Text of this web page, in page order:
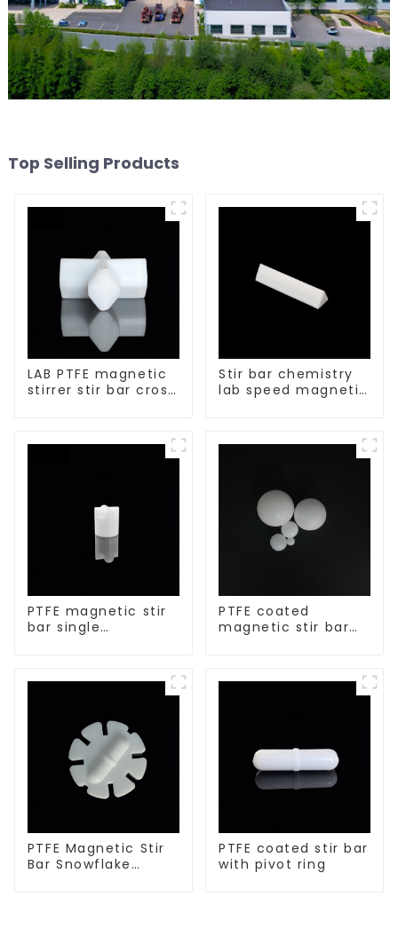
Top Selling Products
LAB PTFE magnetic
stirrer stir bar cross
Stir bar chemistry
lab speed magnetic
PTFE magnetic stir
bar single
PTFE coated
magnetic stir bar
PTFE Magnetic Stir
Bar Snowflake
PTFE coated stir bar
with pivot ring